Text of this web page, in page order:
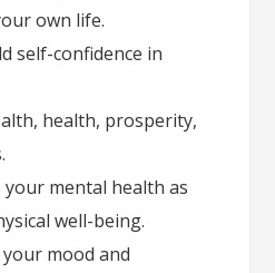
own life.
self-confidence in
health, prosperity,
your mental health as
well-being.
mood and